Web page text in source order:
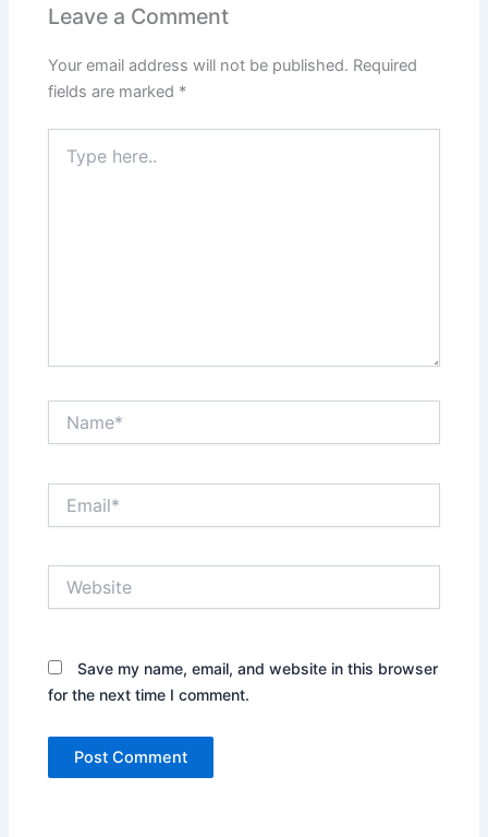
Leave a Comment
Your email address will not be published. Required
fields are marked *
here..
Save my name, email, and website in this browser
for the next time I comment.